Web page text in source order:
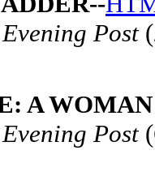
Post
A
Post